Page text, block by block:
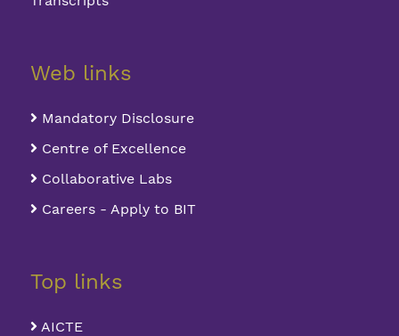
Web links
Mandatory Disclosure
Centre of Excellence
Collaborative Labs
Careers - Apply to BIT
Top links
AICTE